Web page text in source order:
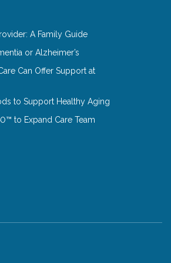
A Family Guide
or Alzheimer’s
Can Offer Support at
to Support Healthy Aging
to Expand Care Team